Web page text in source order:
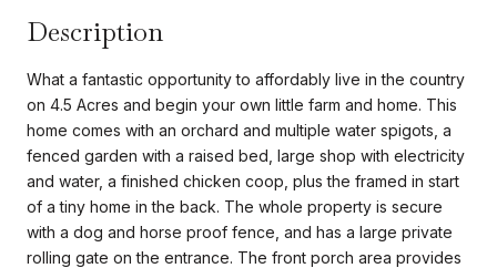
Description
What a fantastic opportunity to affordably live in the country
on 4.5 Acres and begin your own little farm and home. This
home comes with an orchard and multiple water spigots, a
fenced garden with a raised bed, large shop with electricity
and water, a finished chicken coop, plus the framed in start
of a tiny home in the back. The whole property is secure
with a dog and horse proof fence, and has a large private
rolling gate on the entrance. The front porch area provides